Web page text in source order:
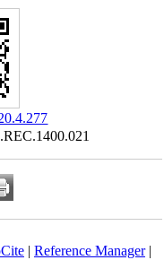
| Reference Manager|